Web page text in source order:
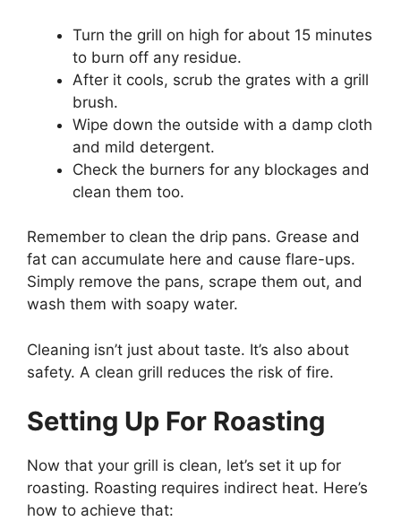
Turn the grill on high for about 15 minutes
to burn off any residue.
After it cools, scrub the grates with a grill
brush.
Wipe down the outside with a damp cloth
and mild detergent.
Check the burners for any blockages and
clean them too.
Remember to clean the drip pans. Grease and
fat can accumulate here and cause flare-ups.
Simply remove the pans, scrape them out, and
wash them with soapy water.
Cleaning isn’t just about taste. It’s also about
safety. A clean grill reduces the risk of fire.
Setting Up For Roasting
Now that your grill is clean, let’s set it up for
roasting. Roasting requires indirect heat. Here’s
how to achieve that: